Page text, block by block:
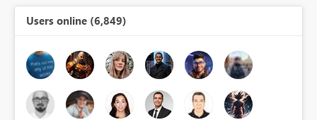
Users online (6,849)